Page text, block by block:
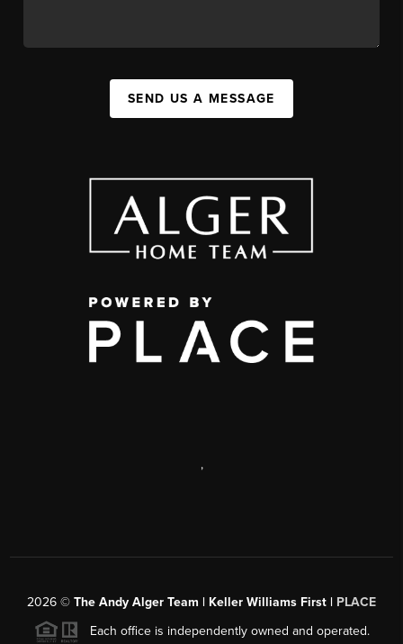
SEND US A MESSAGE
,
2026 © The Andy Alger Team | Keller Williams First | PLACE
Each office is independently owned and operated.